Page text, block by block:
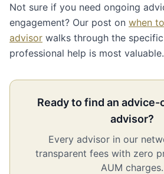
Not sure if you need ongoing
engagement? Our post on when
advisor walks through the
professional help is most valuable.
Ready to find an
advisor?
Every advisor in our
transparent fees with zero
AUM charges.